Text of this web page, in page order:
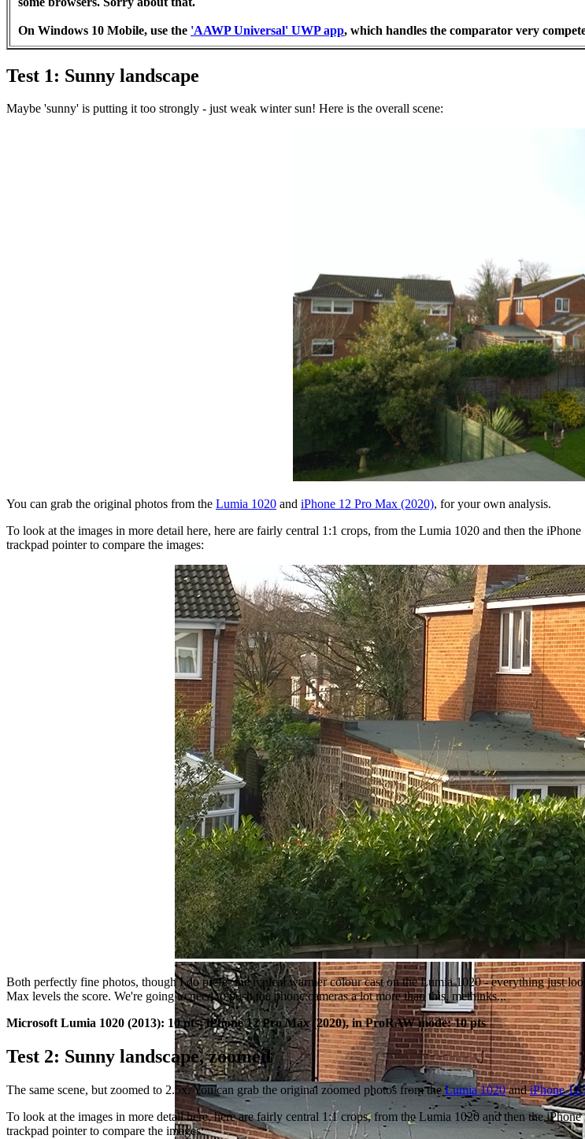
On Windows 10 Mobile, use the 'AAWP Universal' UWP app, which handles the comparator very
Test 1: Sunny landscape
Maybe 'sunny' is putting it too strongly - just weak winter sun! Here is the overall scene:
You can grab the original photos from the Lumia 1020 and iPhone 12 Pro Max (2020), for your own analysis.
To look at the images in more detail here, here are fairly central 1:1 crops, from the Lumia 1020 and then the
trackpad pointer to compare the images:
Both perfectly fine photos, though I do prefer the typical warmer colour cast on the Lumia 1020 - everything just
Max levels the score. We're going to need to push the phone cameras a lot more than this, methinks...
Microsoft Lumia 1020 (2013): 10 pts;iPhone 12 Pro Max(2020), in ProRAW mode: 10 pts
Test 2: Sunny landscape, zoomed
The same scene, but zoomed to 2.5x. You can grab the original zoomed photos from theLumia 1020andiPhone 12
To look at the images in more detail here, here are fairly central 1:1 crops, from the Lumia 1020 and then the
trackpad pointer to compare the images: